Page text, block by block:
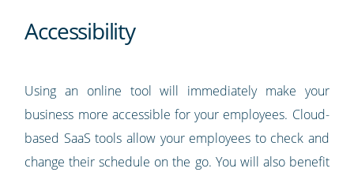
Accessibility
Using an online tool will immediately make your
business more accessible for your employees. Cloud-
based SaaS tools allow your employees to check and
change their schedule on the go. You will also benefit